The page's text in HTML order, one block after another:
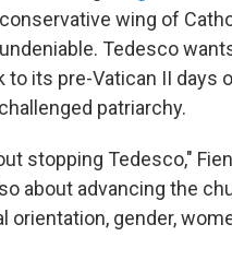
wing of
Tedesco
to its pre-Vatican II days
patriarchy.
stopping Tedesco,"
about advancing the
orientation, gender,